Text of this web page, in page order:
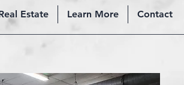
Estate Learn More Contact